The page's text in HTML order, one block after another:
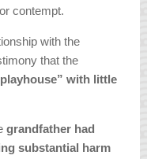
contempt.
with the
that the
with little
grandfather had
substantial harm